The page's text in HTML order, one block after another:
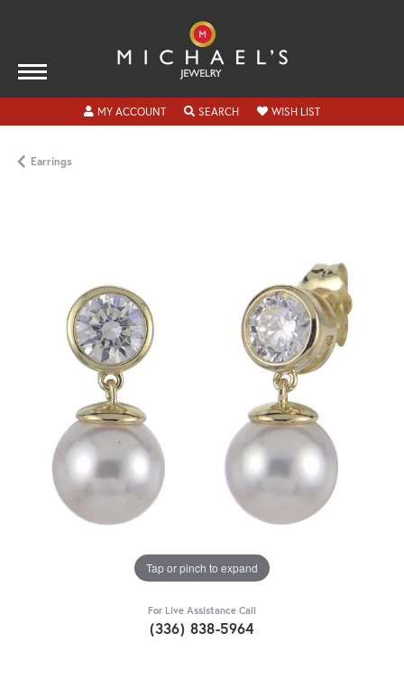
MY ACCOUNTTOGGLE MY ACCOUNT MENU
SEARCHTOGGLE SEARCH MENU
WISH LISTTOGGLE MY
Earrings
Tap or pinch to expand
For Live Assistance Call
(336) 838-5964